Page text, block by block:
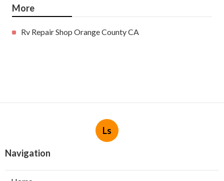
More
Rv Repair Shop Orange County CA
Ls
Navigation